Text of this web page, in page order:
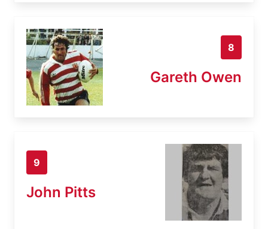
8
Gareth Owen
9
John Pitts